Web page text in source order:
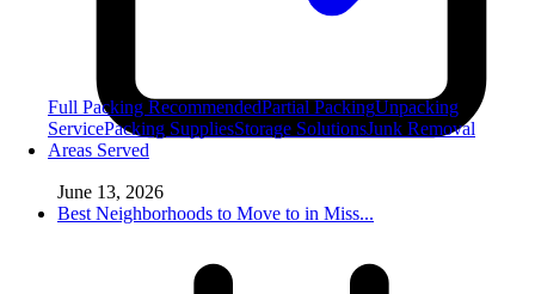
Full Packing RecommendedPartial PackingUnpacking
ServicePacking SuppliesStorage SolutionsJunk Removal
Areas Served
June 13, 2026
Best Neighborhoods to Move to in Miss...